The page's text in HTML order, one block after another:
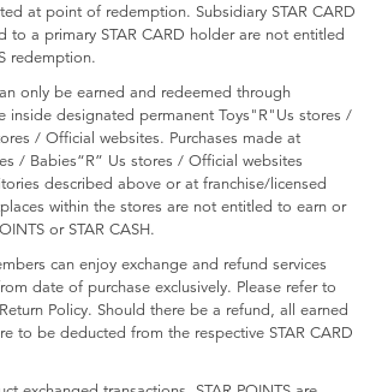
at point of redemption. Subsidiary STAR CARD
to a primary STAR CARD holder are not entitled
redemption.
only be earned and redeemed through
inside designated permanent Toys"R"Us stores /
/ Official websites. Purchases made at
/ Babies“R” Us stores / Official websites
described above or at franchise/licensed
within the stores are not entitled to earn or
or STAR CASH.
can enjoy exchange and refund services
date of purchase exclusively. Please refer to
Policy. Should there be a refund, all earned
to be deducted from the respective STAR CARD